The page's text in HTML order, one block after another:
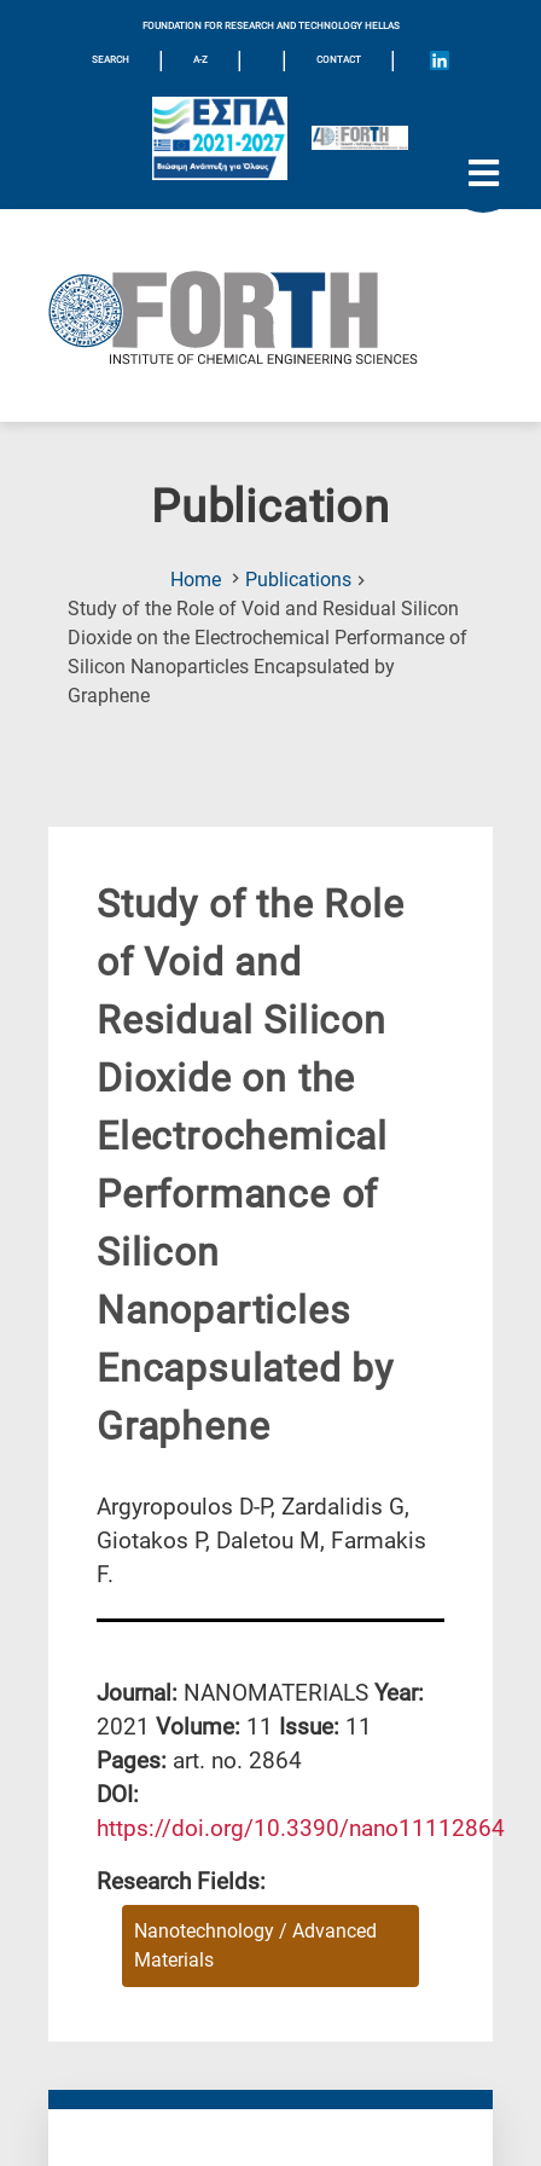
FOUNDATION FOR RESEARCH AND TECHNOLOGY HELLAS
SEARCH | A-Z | | CONTACT |
Publication
Home
Publications
Study of the Role of Void and Residual Silicon
Dioxide on the Electrochemical Performance of
Silicon Nanoparticles Encapsulated by
Graphene(Current
Study of the Role
of Void and
Residual Silicon
Dioxide on the
Electrochemical
Performance of
Silicon
Nanoparticles
Encapsulated by
Graphene
Argyropoulos D-P, Zardalidis G,
Giotakos P, Daletou M, Farmakis
F.
Journal: NANOMATERIALS Year:
2021 Volume: 11 Issue: 11
Pages: art. no. 2864
DΟΙ:
https://doi.org/10.3390/nano11112864
Research Fields:
Nanotechnology / Advanced
Materials